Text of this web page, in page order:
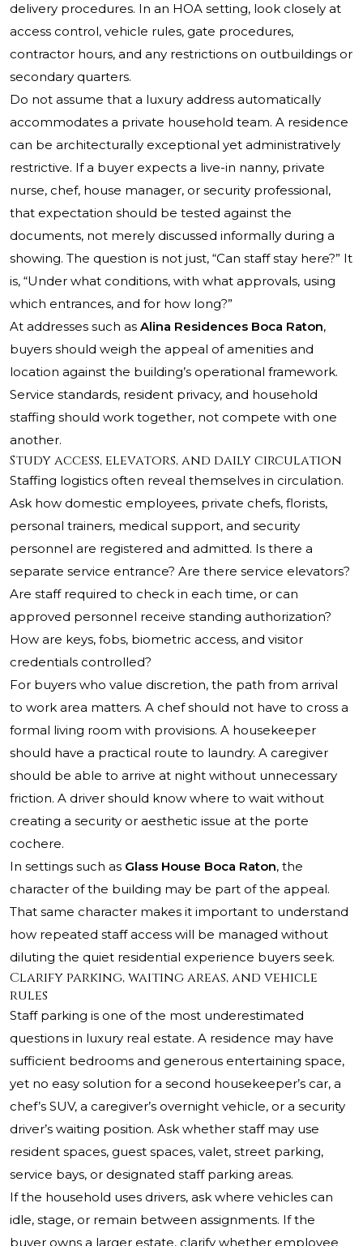
delivery procedures. In an HOA setting, look closely at
access control, vehicle rules, gate procedures,
contractor hours, and any restrictions on outbuildings or
secondary quarters.
Do not assume that a luxury address automatically
accommodates a private household team. A residence
can be architecturally exceptional yet administratively
restrictive. If a buyer expects a live-in nanny, private
nurse, chef, house manager, or security professional,
that expectation should be tested against the
documents, not merely discussed informally during a
showing. The question is not just, “Can staff stay here?” It
is, “Under what conditions, with what approvals, using
which entrances, and for how long?”
At addresses such as Alina Residences Boca Raton,
buyers should weigh the appeal of amenities and
location against the building’s operational framework.
Service standards, resident privacy, and household
staffing should work together, not compete with one
another.
Study access, elevators, and daily circulation
Staffing logistics often reveal themselves in circulation.
Ask how domestic employees, private chefs, florists,
personal trainers, medical support, and security
personnel are registered and admitted. Is there a
separate service entrance? Are there service elevators?
Are staff required to check in each time, or can
approved personnel receive standing authorization?
How are keys, fobs, biometric access, and visitor
credentials controlled?
For buyers who value discretion, the path from arrival
to work area matters. A chef should not have to cross a
formal living room with provisions. A housekeeper
should have a practical route to laundry. A caregiver
should be able to arrive at night without unnecessary
friction. A driver should know where to wait without
creating a security or aesthetic issue at the porte
cochere.
In settings such as Glass House Boca Raton, the
character of the building may be part of the appeal.
That same character makes it important to understand
how repeated staff access will be managed without
diluting the quiet residential experience buyers seek.
Clarify parking, waiting areas, and vehicle
rules
Staff parking is one of the most underestimated
questions in luxury real estate. A residence may have
sufficient bedrooms and generous entertaining space,
yet no easy solution for a second housekeeper’s car, a
chef’s SUV, a caregiver’s overnight vehicle, or a security
driver’s waiting position. Ask whether staff may use
resident spaces, guest spaces, valet, street parking,
service bays, or designated staff parking areas.
If the household uses drivers, ask where vehicles can
idle, stage, or remain between assignments. If the
buyer owns a larger estate, clarify whether employee